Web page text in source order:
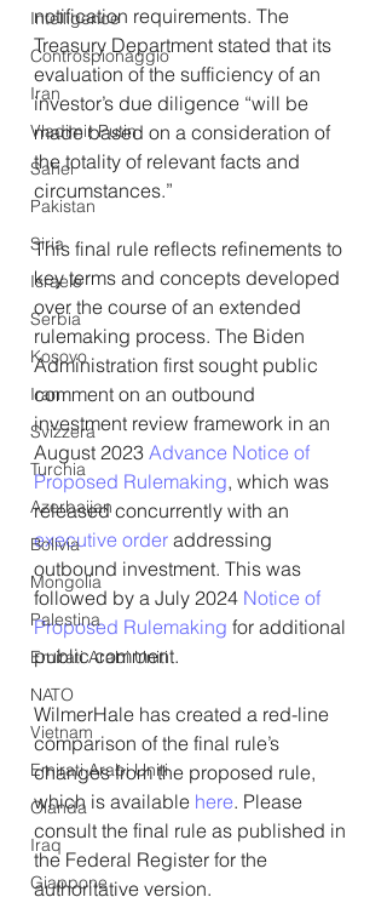
Intelligence
Controspionaggio
Iran
Vladimir Putin
Sahel
Pakistan
Siria
Israele
Serbia
Kosovo
Iran
Svizzera
Turchia
Azerbaijan
Bolivia
Mongolia
Palestina
Emirati Arabi Uniti
NATO
Vietnam
Emirati Arabi Uniti
Olanda
Iraq
Giappone
notification requirements. The
Treasury Department stated that its
evaluation of the sufficiency of an
investor’s due diligence “will be
made based on a consideration of
the totality of relevant facts and
circumstances.”
This final rule reflects refinements to
key terms and concepts developed
over the course of an extended
rulemaking process. The Biden
Administration first sought public
comment on an outbound
investment review framework in an
August 2023 Advance Notice of
Proposed Rulemaking, which was
released concurrently with an
executive order addressing
outbound investment. This was
followed by a July 2024 Notice of
Proposed Rulemaking for additional
public comment.
WilmerHale has created a red-line
comparison of the final rule’s
changes from the proposed rule,
which is available here. Please
consult the final rule as published in
the Federal Register for the
authoritative version.